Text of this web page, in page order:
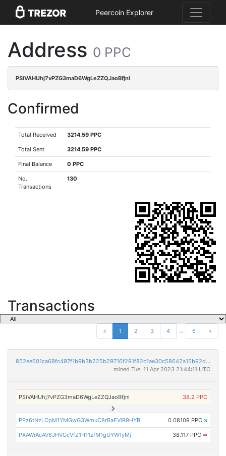
Peercoin Explorer
Address 0 PPC
PSiVAHUhj7vPZG3maD6WgLeZZQJaoBfjni
Confirmed
Total Received 3214.59 PPC
Total Sent 3214.59 PPC
Final Balance 0 PPC
No.
Transactions
130
Transactions
< 1 2 3 4 ... 6 >
852ee601ca68fc497f1b9b3b225b29716f291f82c1ae30c58642a15b92d9457d
mined Tue, 11 Apr 2023 21:44:11 UTC
PSiVAHUhj7vPZG3maD6WgLeZZQJaoBfjni 38.2 PPC
PPz6tNzLCpM1YMGwG3WmuC8rBaEViR9HYB 0.08109 PPC ×
PXAWiAcAV6JHVGcVfZ1H11zfM1gUYW1yMj 38.117 PPC ➡